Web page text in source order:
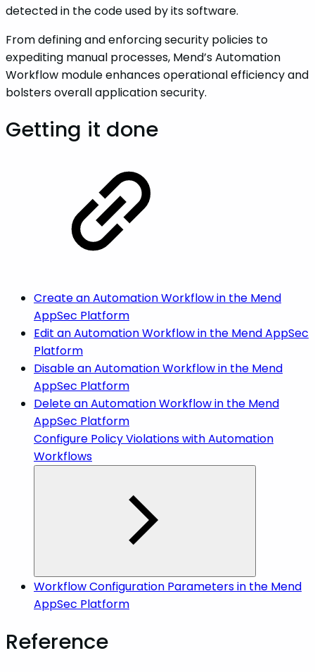
detected in the code used by its software.
From defining and enforcing security policies to
expediting manual processes, Mend’s Automation
Workflow module enhances operational efficiency and
bolsters overall application security.
Getting it done
Create an Automation Workflow in the Mend
AppSec Platform
Edit an Automation Workflow in the Mend AppSec
Platform
Disable an Automation Workflow in the Mend
AppSec Platform
Delete an Automation Workflow in the Mend
AppSec Platform
Configure Policy Violations with Automation
Workflows
Workflow Configuration Parameters in the Mend
AppSec Platform
Reference